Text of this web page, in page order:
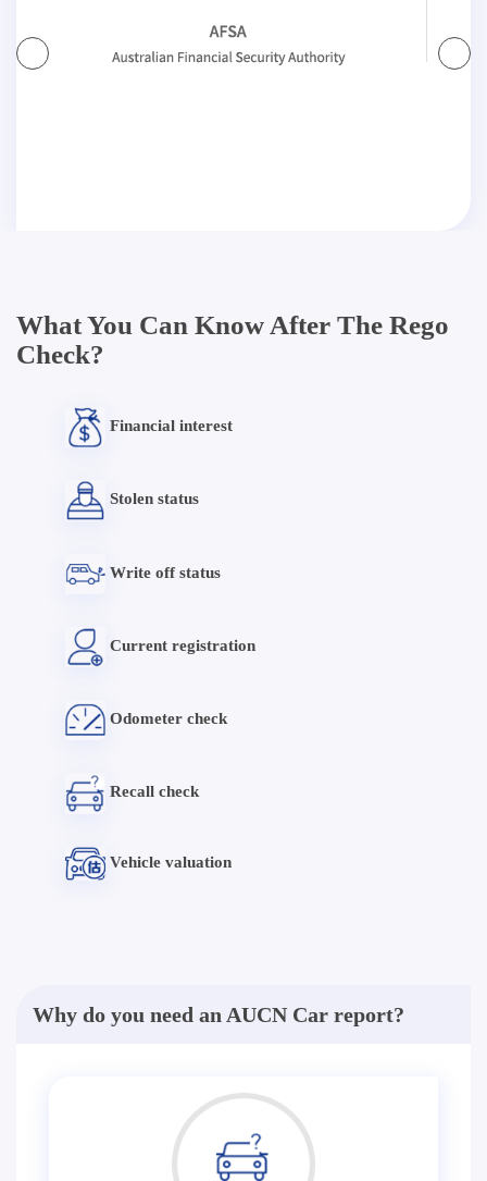
What You Can Know After The Rego
Check?
Financial interest
Stolen status
Write off status
Current registration
Odometer check
Recall check
Vehicle valuation
Why do you need an AUCN Car report?